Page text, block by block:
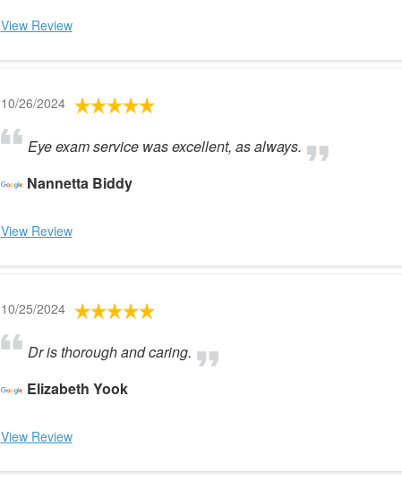
View Review
10/26/2024
Eye exam service was excellent, as always.
Nannetta Biddy
View Review
10/25/2024
Dr is thorough and caring.
Elizabeth Yook
View Review